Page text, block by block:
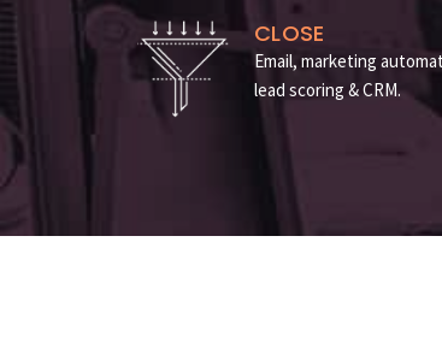
CLOSE
Email, marketing
lead scoring & CRM.